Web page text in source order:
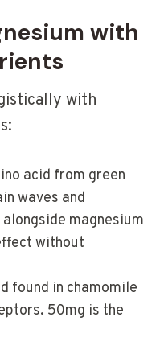
with
with
acid from green
waves and
magnesium
without
found in chamomile
50mg is the